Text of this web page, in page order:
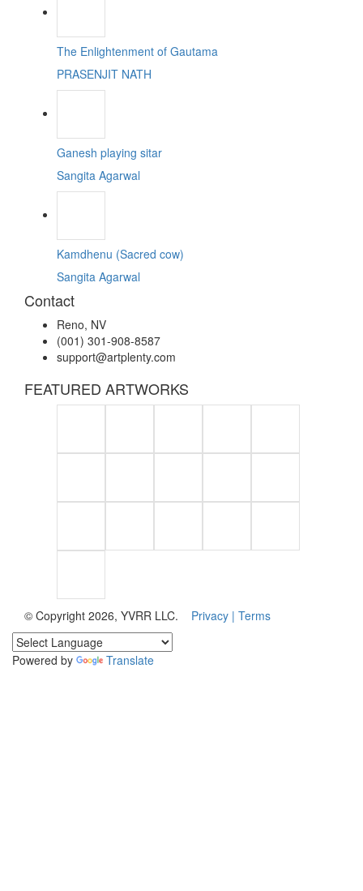
The Enlightenment of Gautama
PRASENJIT NATH
Ganesh playing sitar
Sangita Agarwal
Kamdhenu (Sacred cow)
Sangita Agarwal
Contact
Reno, NV
(001) 301-908-8587
support@artplenty.com
FEATURED ARTWORKS
© Copyright 2026, YVRR LLC. Privacy | Terms
Powered by Translate